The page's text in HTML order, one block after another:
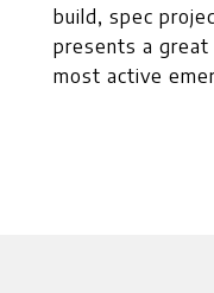
build, spec
presents a
most active